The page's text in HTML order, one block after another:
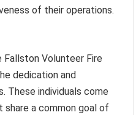
of their operations.
Volunteer Fire
dedication and
These individuals come
share a common goal of